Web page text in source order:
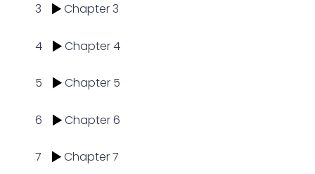
3 Chapter 3
4 Chapter 4
5 Chapter 5
6 Chapter 6
7 Chapter 7